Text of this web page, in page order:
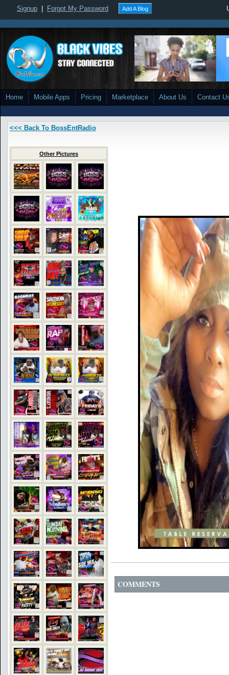
Signup Forgot My Password Add A Blog
Home Mobile Apps Pricing Marketplace About Us Contact
<<< Back To BossEntRadio
Other Pictures
COMMENTS